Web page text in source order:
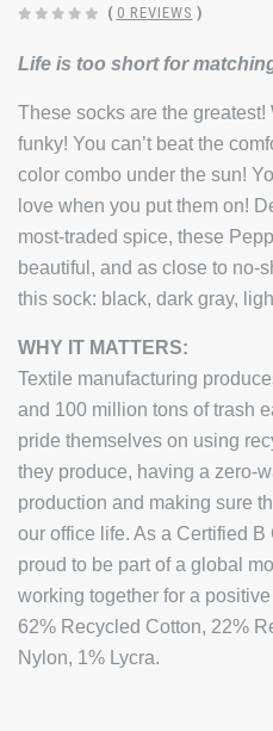
( 0 REVIEWS )
Life is too short for
These socks are the
funky! You can’t beat the
color combo under the sun!
love when you put them on!
most-traded spice, these
beautiful, and as close to no-
this sock: black, dark gray,
WHY IT MATTERS:
Textile manufacturing
and 100 million tons of trash
pride themselves on using
they produce, having a zero-
production and making sure
our office life. As a Certified
proud to be part of a global
working together for a
62% Recycled Cotton, 22%
Nylon, 1% Lycra.